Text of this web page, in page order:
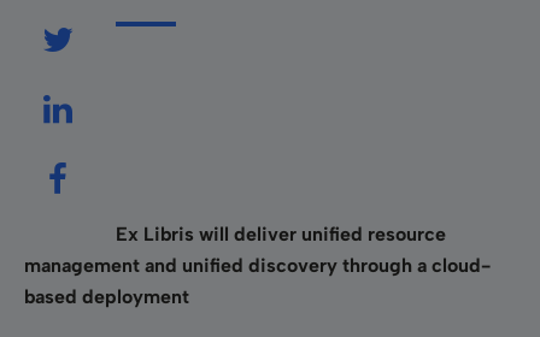
Ex Libris will deliver unified resource
management and unified discovery through a cloud-
based deployment